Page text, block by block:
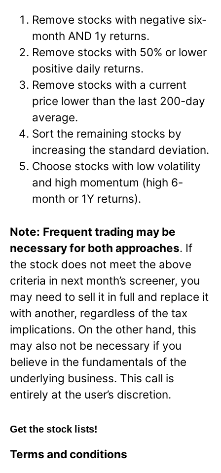
Remove stocks with negative six-
month AND 1y returns.
Remove stocks with 50% or lower
positive daily returns.
Remove stocks with a current
price lower than the last 200-day
average.
Sort the remaining stocks by
increasing the standard deviation.
Choose stocks with low volatility
and high momentum (high 6-
month or 1Y returns).
Note: Frequent trading may be
necessary for both approaches. If
the stock does not meet the above
criteria in next month’s screener, you
may need to sell it in full and replace it
with another, regardless of the tax
implications. On the other hand, this
may also not be necessary if you
believe in the fundamentals of the
underlying business. This call is
entirely at the user’s discretion.
Get the stock lists!
Terms and conditions